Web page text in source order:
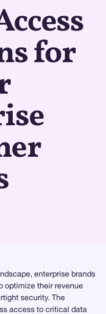
for
enterprise brands
optimize their revenue
security. The
access to critical data